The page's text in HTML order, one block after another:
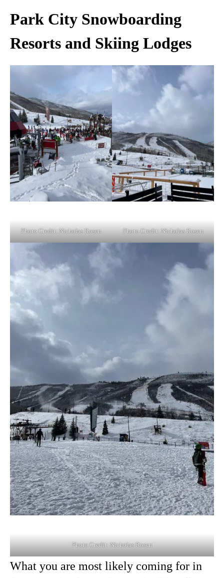
Park City Snowboarding
Resorts and Skiing Lodges
Photo Credit: Nicholas Rosen Photo Credit: Nicholas Rosen
Photo Credit: Nicholas Rosen
What you are most likely coming for in